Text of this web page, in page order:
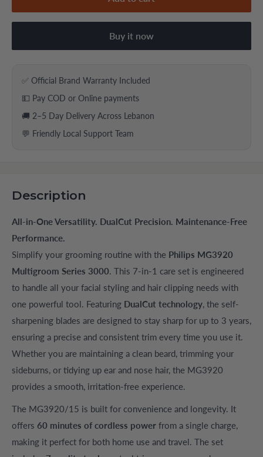
Buy it now
✅ Official Brand Warranty Included
💵 Pay COD or Online payments
🚚 2–5 Day Delivery Across Lebanon
💬 Friendly Local Support Team
Description
All-in-One Versatility. DualCut Precision. Maintenance-Free
Performance.
Simplify your grooming routine with the Philips MG3920
Multigroom Series 3000. This 7-in-1 care set is engineered
to handle all your facial styling and hair clipping needs with
one powerful tool. Featuring DualCut technology, the self-
sharpening blades are designed to stay sharp for up to 3 years,
ensuring a precise and consistent trim every time you use it.
Whether you are maintaining a clean beard, trimming your
sideburns, or tidying up ear and nose hair, the MG3920
provides a smooth, irritation-free experience.
The MG3920/15 is built for convenience and longevity. It
offers 60 minutes of cordless power from a single charge,
making it perfect for both home use and travel. The set